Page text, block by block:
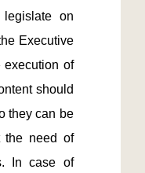
on
Executive
execution of
should
they can be
the need of
In case of